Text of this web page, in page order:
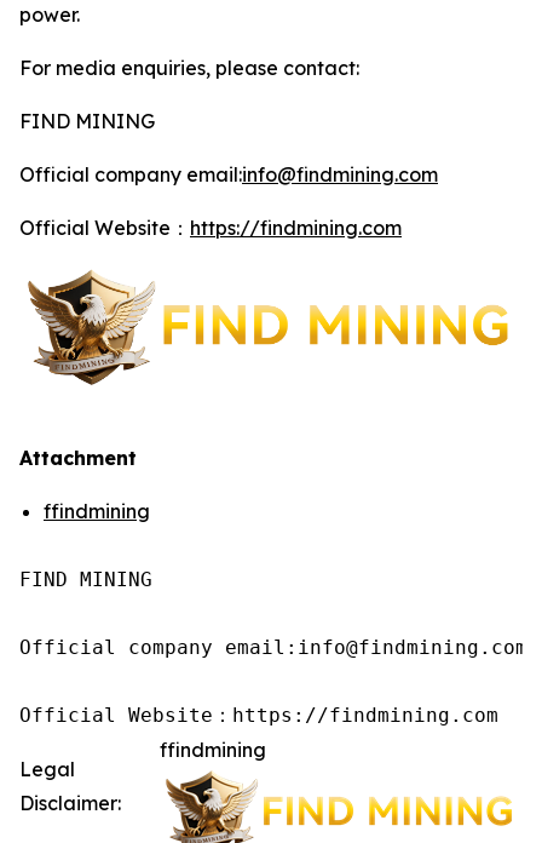
power.
For media enquiries, please contact:
FIND MINING
Official company email:info@findmining.com
Official Website： https://findmining.com
Attachment
ffindmining
FIND MINING
Official company email:info@findmining.com
Official Website：https://findmining.com
ffindmining
Legal
Disclaimer: